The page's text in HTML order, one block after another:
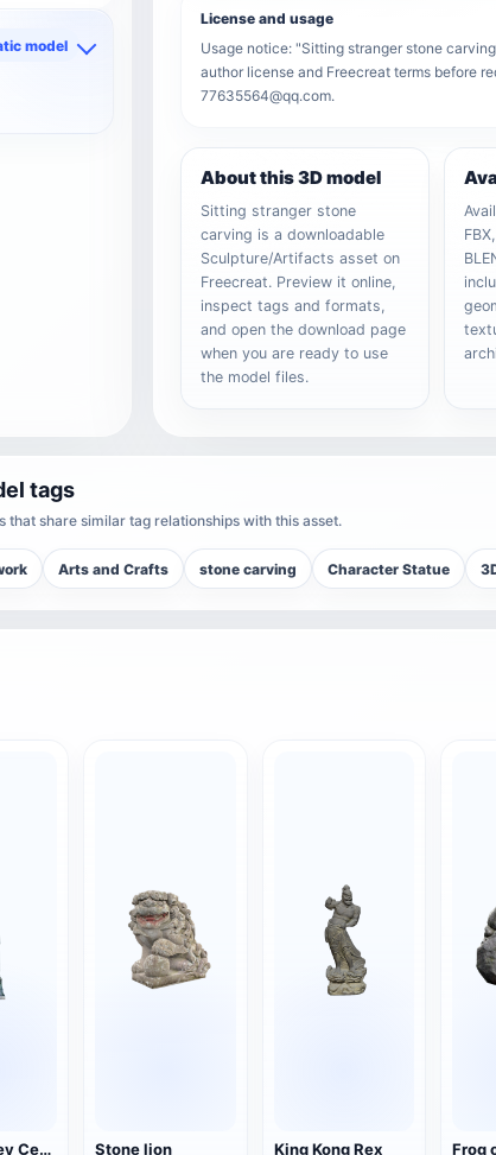
model
License and usage
Usage notice: "Sitting stranger stone
author license and Freecreat terms before
77635564@qq.com.
About this 3D model
Sitting stranger stone
carving is a downloadable
Sculpture/Artifacts asset on
Freecreat. Preview it online,
inspect tags and formats,
and open the download page
when you are ready to use
the model files.
tags
share similar tag relationships with this asset.
Arts and Crafts stone carving Character Statue
Arnos Valley Cemetery-Angel Statue Stone lion King Kong Rex